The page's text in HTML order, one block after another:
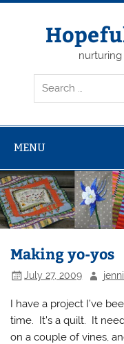
Skip
MENU
Making yo-yos
July 27, 2009
I have a project I’ve
time. It’s a quilt. It
on a couple of vines,